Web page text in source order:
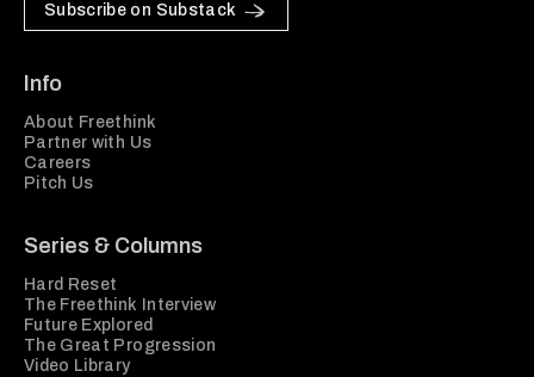
Subscribe on Substack
Info
About Freethink
Partner with Us
Careers
Pitch Us
Series & Columns
Hard Reset
The Freethink Interview
Future Explored
The Great Progression
Video Library